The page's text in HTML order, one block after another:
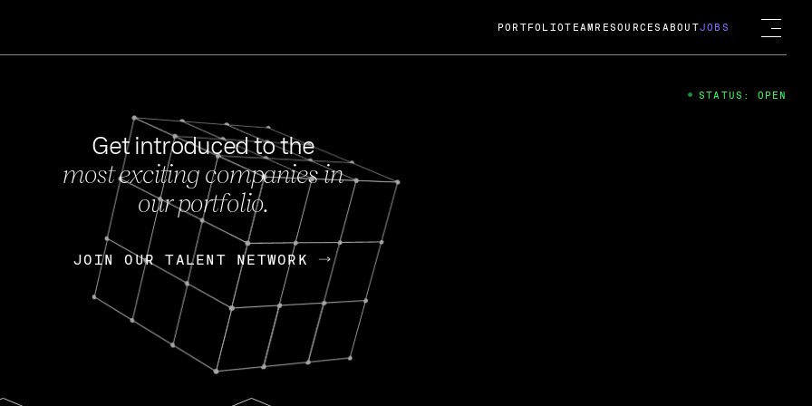
FEB 27, 2024
OpenGov: A Changing Guard; A
Continuing Mission
Today, OpenGov announced its acquisition by Cox
Enterprises for $1.8 billion USD.
Nik Spirin (NVIDIA) Fireside Chat
PORTFOLIOTEAM RESOURCES ABOUTJOBS
Get introduced to the
most exciting companies in
our portfolio.
JOIN OUR TALENT NETWORK
JOIN OUR TALENT NETWORK
STATUS: OPEN